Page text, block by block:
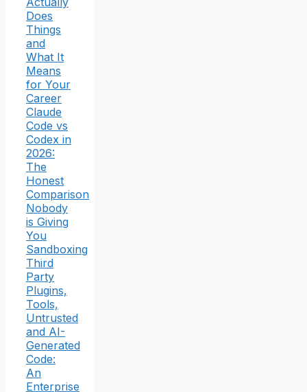
Does
Things
and
What It
Means
for Your
Career
Claude
Code vs
Codex in
2026:
The
Honest
Comparison
Nobody
is Giving
You
Sandboxing
Third
Party
Plugins,
Tools,
Untrusted
and AI-
Generated
Code:
An
Enterprise